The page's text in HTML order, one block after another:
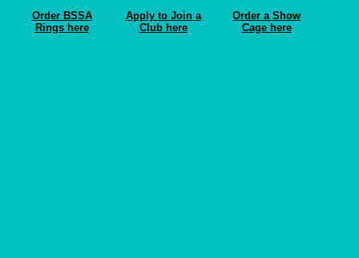
Order BSSA
Rings here
Apply to Join a
Club here
Order a Show
Cage here